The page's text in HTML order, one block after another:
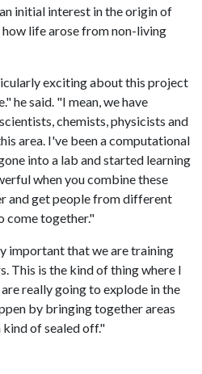
initial interest in the origin of
life arose from non-living
exciting about this project
he said. "I mean, we have
chemists, physicists and
area. I've been a computational
into a lab and started learning
when you combine these
and get people from different
come together."
important that we are training
This is the kind of thing where I
really going to explode in the
by bringing together areas
of sealed off."